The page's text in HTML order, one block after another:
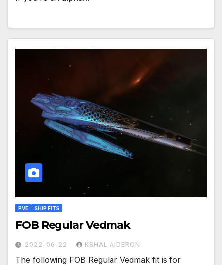
PVE SHIP FITS
FOB Regular Vedmak
2022-06-22 KSHAL AIDERON
The following FOB Regular Vedmak fit is for